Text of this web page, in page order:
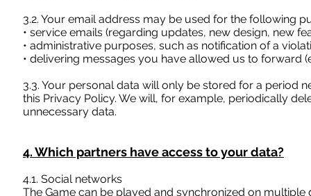
3.2. Your email address may be used for the following
• service emails (regarding updates, new design, new
• administrative purposes, such as notification of a
• delivering messages you have allowed us to forward
3.3. Your personal data will only be stored for a period
this Privacy Policy. We will, for example, periodically
unnecessary data.
4. Which partners have access to your data?
4.1. Social networks
The Game can be played and synchronized on